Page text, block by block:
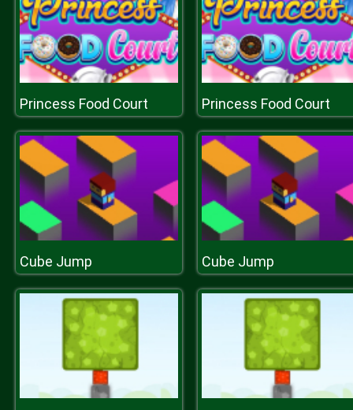
Princess Food Court Princess Food Court
Cube Jump Cube Jump